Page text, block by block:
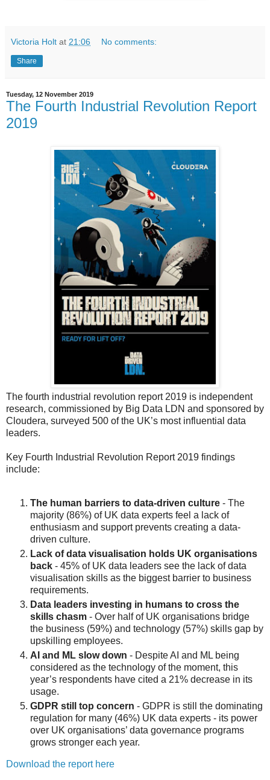
Victoria Holt at 21:06 No comments:
Share
Tuesday, 12 November 2019
The Fourth Industrial Revolution Report
2019
The fourth industrial revolution report 2019 is independent
research, commissioned by Big Data LDN and sponsored by
Cloudera, surveyed 500 of the UK’s most influential data
leaders.
Key Fourth Industrial Revolution Report 2019 findings
include:
The human barriers to data-driven culture - The
majority (86%) of UK data experts feel a lack of
enthusiasm and support prevents creating a data-
driven culture.
Lack of data visualisation holds UK organisations
back - 45% of UK data leaders see the lack of data
visualisation skills as the biggest barrier to business
requirements.
Data leaders investing in humans to cross the
skills chasm - Over half of UK organisations bridge
the business (59%) and technology (57%) skills gap by
upskilling employees.
AI and ML slow down - Despite AI and ML being
considered as the technology of the moment, this
year’s respondents have cited a 21% decrease in its
usage.
GDPR still top concern - GDPR is still the dominating
regulation for many (46%) UK data experts - its power
over UK organisations’ data governance programs
grows stronger each year.
Download the report here